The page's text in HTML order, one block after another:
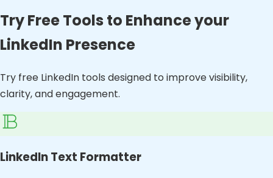
Try Free Tools to Enhance your
LinkedIn Presence
Try free LinkedIn tools designed to improve visibility,
clarity, and engagement.
LinkedIn Text Formatter